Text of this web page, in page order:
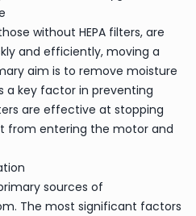
without HEPA filters, are
and efficiently, moving a
aim is to remove moisture
a key factor in preventing
are effective at stopping
from entering the motor and
sources of
The most significant factors